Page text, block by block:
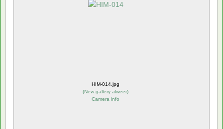
HIM-014.jpg
(New gallery alweer)
Camera info